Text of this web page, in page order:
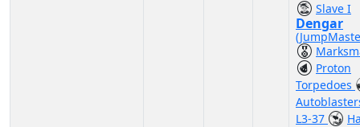
Slave I
Dengar
Proton
Torpedoes
L3-37